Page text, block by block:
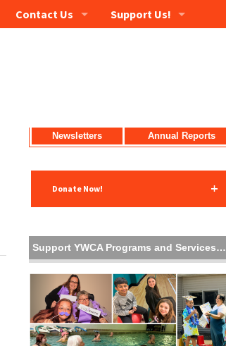
Contact Us Support Us!
Newsletters Annual Reports
Donate Now!
Support YWCA Programs and Services…